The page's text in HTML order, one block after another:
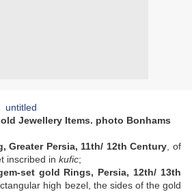
Jewellery Items. photo Bonhams
Greater Persia, 11th/ 12th Century , of
inscribed in kufic;
set gold Rings, Persia, 12th/ 13th
high bezel, the sides of the gold